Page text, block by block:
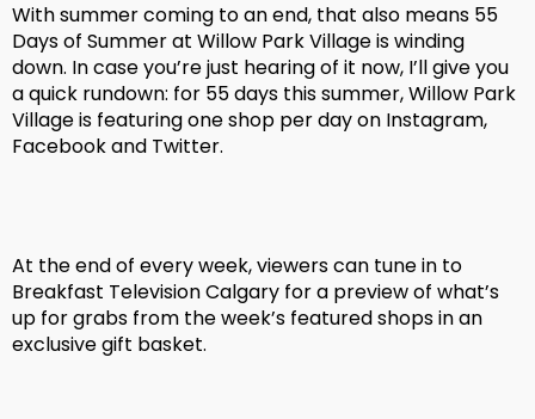
With summer coming to an end, that also means 55
Days of Summer at Willow Park Village is winding
down. In case you’re just hearing of it now, I’ll give you
a quick rundown: for 55 days this summer, Willow Park
Village is featuring one shop per day on Instagram,
Facebook and Twitter.
At the end of every week, viewers can tune in to
Breakfast Television Calgary for a preview of what’s
up for grabs from the week’s featured shops in an
exclusive gift basket.